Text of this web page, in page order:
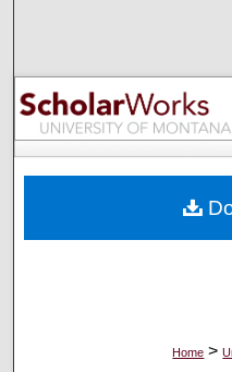
Browse
My
Digital
Home >